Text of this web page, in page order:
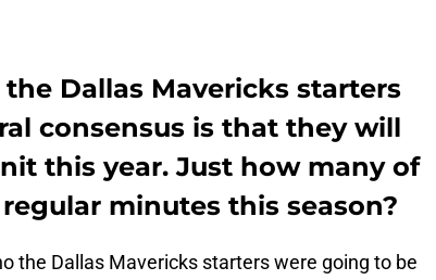
Dallas Mavericks starters
consensus is that they will
this year. Just how many of
minutes this season?
the Dallas Mavericks starters were going to be